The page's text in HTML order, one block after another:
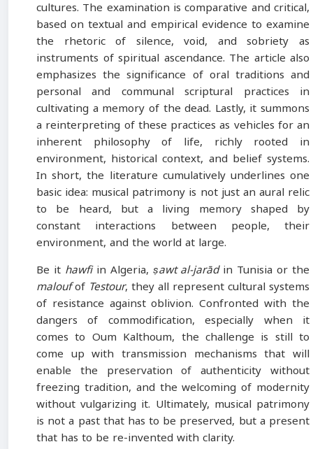
cultures. The examination is comparative and critical,
based on textual and empirical evidence to examine
the rhetoric of silence, void, and sobriety as
instruments of spiritual ascendance. The article also
emphasizes the significance of oral traditions and
personal and communal scriptural practices in
cultivating a memory of the dead. Lastly, it summons
a reinterpreting of these practices as vehicles for an
inherent philosophy of life, richly rooted in
environment, historical context, and belief systems.
In short, the literature cumulatively underlines one
basic idea: musical patrimony is not just an aural relic
to be heard, but a living memory shaped by
constant interactions between people, their
environment, and the world at large.
Be it hawfiin Algeria, ṣawt al-jarādin Tunisia or the
maloufof Testour, they all represent cultural systems
of resistance against oblivion. Confronted with the
dangers of commodification, especially when it
comes to Oum Kalthoum, the challenge is still to
come up with transmission mechanisms that will
enable the preservation of authenticity without
freezing tradition, and the welcoming of modernity
without vulgarizing it. Ultimately, musical patrimony
is not a past that has to be preserved, but a present
that has to be re-invented with clarity.